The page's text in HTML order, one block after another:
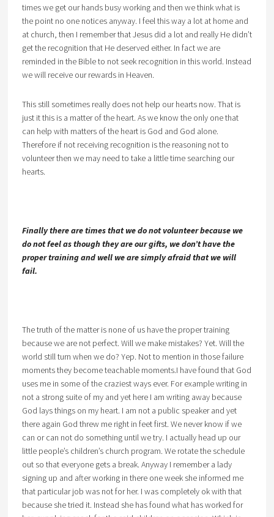
times we get our hands busy working and then we think what is
the point no one notices anyway. I feel this way a lot at home and
at church, then I remember that Jesus did a lot and really He didn’t
get the recognition that He deserved either. In fact we are
reminded in the Bible to not seek recognition in this world. Instead
we will receive our rewards in Heaven.
This still sometimes really does not help our hearts now. That is
just it this is a matter of the heart. As we know the only one that
can help with matters of the heart is God and God alone.
Therefore if not receiving recognition is the reasoning not to
volunteer then we may need to take a little time searching our
hearts.
Finally there are times that we do not volunteer because we
do not feel as though they are our gifts, we don’t have the
proper training and well we are simply afraid that we will
fail.
The truth of the matter is none of us have the proper training
because we are not perfect. Will we make mistakes? Yet. Will the
world still turn when we do? Yep. Not to mention in those failure
moments they become teachable moments.I have found that God
uses me in some of the craziest ways ever. For example writing in
not a strong suite of my and yet here I am writing away because
God lays things on my heart. I am not a public speaker and yet
there again God threw me right in feet first. We never know if we
can or can not do something until we try. I actually head up our
little people’s children’s church program. We rotate the schedule
out so that everyone gets a break. Anyway I remember a lady
signing up and after working in there one week she informed me
that particular job was not for her. I was completely ok with that
because she tried it. Instead she has found what has worked for